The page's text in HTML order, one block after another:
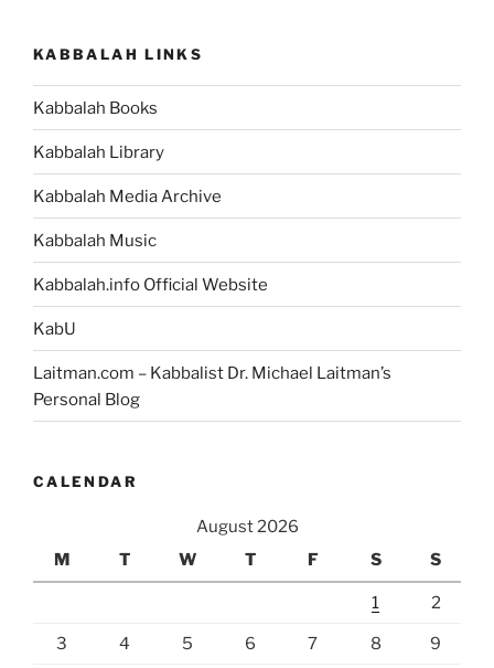
KABBALAH LINKS
Kabbalah Books
Kabbalah Library
Kabbalah Media Archive
Kabbalah Music
Kabbalah.info Official Website
KabU
Laitman.com – Kabbalist Dr. Michael Laitman’s
Personal Blog
CALENDAR
August 2026
M
T W T F S S
1 2
3 4 5 6 7 8 9